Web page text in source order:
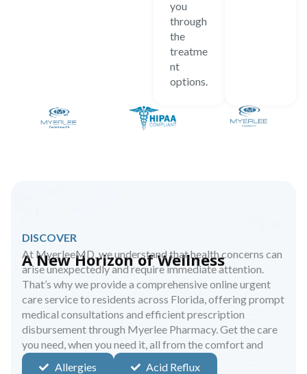
you
through
the
treatme
nt
options.
DISCOVER
A New Horizon of Wellness
At MyerleeMD, we understand that health concerns can
arise unexpectedly and require immediate attention.
That’s why we provide a comprehensive online urgent
care service to residents across Florida, offering prompt
medical consultations and efficient prescription
disbursement through Myerlee Pharmacy. Get the care
you need, when you need it, all from the comfort and
safety of your home.
Allergies Acid Reflux